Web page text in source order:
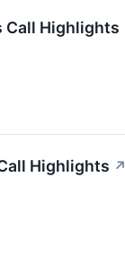
Call Highlights
Highlights ↗